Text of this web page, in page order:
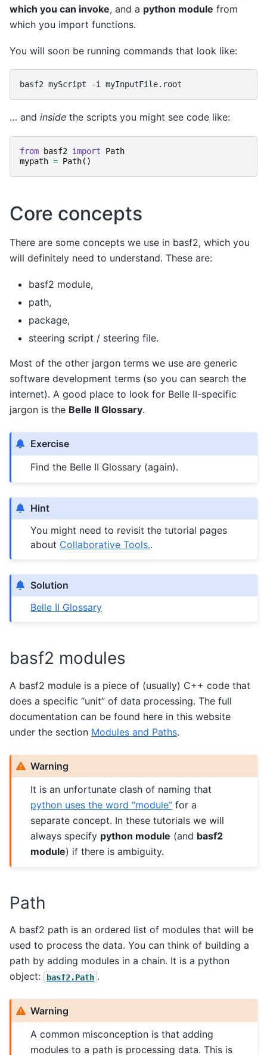
which you can invoke, and a python module from
which you import functions.
You will soon be running commands that look like:
basf2 myScript -i
… and inside the scripts you might see code like:
from basf2 import
Path
mypath = Path()
Core concepts
There are some concepts we use in basf2, which you
will definitely need to understand. These are:
basf2 module,
path,
package,
steering script / steering file.
Most of the other jargon terms we use are generic
software development terms (so you can search the
internet). A good place to look for Belle II-specific
jargon is the Belle II Glossary.
Exercise
Find the Belle II Glossary (again).
Hint
You might need to revisit the tutorial pages
about Collaborative Tools..
Solution
Belle II Glossary
basf2 modules
A basf2 module is a piece of (usually) C++ code that
does a specific “unit” of data processing. The full
documentation can be found here in this website
under the section Modules and Paths.
Warning
It is an unfortunate clash of naming that
python uses the word “module” for a
separate concept. In these tutorials we will
always specify python module (and basf2
module) if there is ambiguity.
Path
A basf2 path is an ordered list of modules that will be
used to process the data. You can think of building a
path by adding modules in a chain. It is a python
object:
basf2.Path .
Warning
A common misconception is that adding
modules to a path is processing data. This is